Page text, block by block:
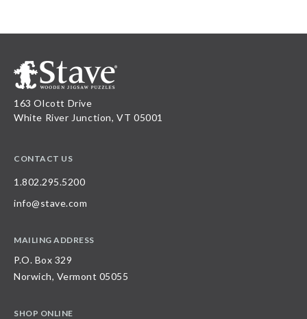
163 Olcott Drive
White River Junction, VT 05001
CONTACT US
1.802.295.5200
info@stave.com
MAILING ADDRESS
P.O. Box 329
Norwich, Vermont 05055
SHOP ONLINE